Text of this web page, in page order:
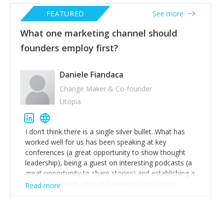
What one marketing channel should
founders employ first?
FEATURED See more
Daniele Fiandaca
Change Maker & Co-founder
Utopia
I don’t think there is a single silver bullet. What has
worked well for us has been speaking at key
conferences (a great opportunity to show thought
leadership), being a guest on interesting podcasts (a
great opportunity to share stories) and establishing a
newsletter which adds real value to your target
Read more